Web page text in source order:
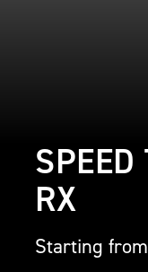
RX
Starting